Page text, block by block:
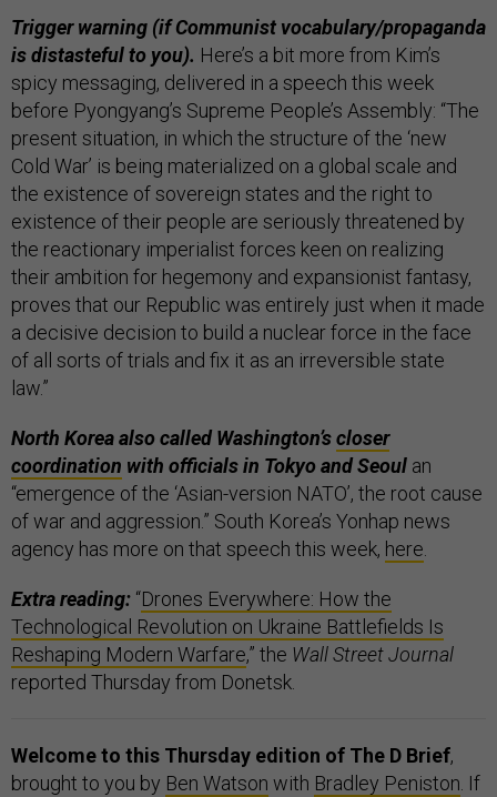
Trigger warning (if Communist vocabulary/propaganda
is distasteful to you). Here’s a bit more from Kim’s
spicy messaging, delivered in a speech this week
before Pyongyang’s Supreme People’s Assembly: “The
present situation, in which the structure of the ‘new
Cold War’ is being materialized on a global scale and
the existence of sovereign states and the right to
existence of their people are seriously threatened by
the reactionary imperialist forces keen on realizing
their ambition for hegemony and expansionist fantasy,
proves that our Republic was entirely just when it made
a decisive decision to build a nuclear force in the face
of all sorts of trials and fix it as an irreversible state
law.”
North Korea also called Washington’scloser
coordination with officials in Tokyo and Seoul an
“emergence of the ‘Asian-version NATO’, the root cause
of war and aggression.” South Korea’s Yonhap news
agency has more on that speech this week, here
Extra reading: “Drones Everywhere: How the
Technological Revolution on Ukraine Battlefields Is
Reshaping Modern Warfare,” the Wall Street Journal
reported Thursday from Donetsk.
Welcome to this Thursday edition of The D Brief,
brought to you by Ben Watson with Bradley Peniston . If